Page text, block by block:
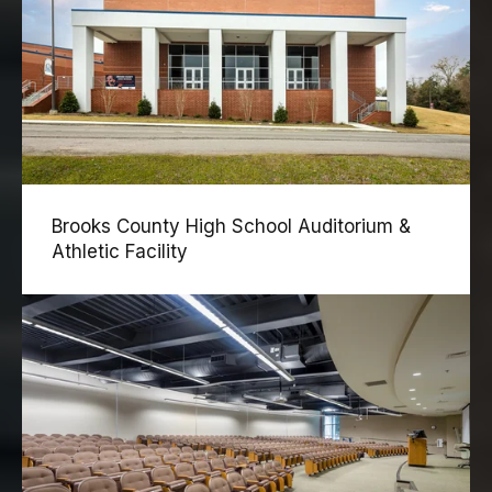
Brooks County High School Auditorium &
Athletic Facility